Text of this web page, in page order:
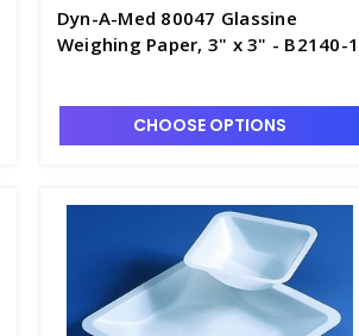
Dyn-A-Med 80047 Glassine
Weighing Paper, 3" x 3" - B2140-1
CHOOSE OPTIONS